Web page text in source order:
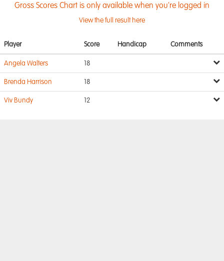
Gross Scores Chart is only available when you're logged in
View the full result here
Player Score Handicap Comments
Angela Walters 18
Brenda Harrison 18
Viv Bundy 12